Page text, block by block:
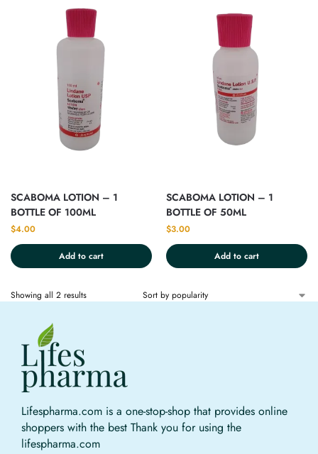
SCABOMA LOTION – 1
BOTTLE OF 100ML
$4.00
Add to cart
SCABOMA LOTION – 1
BOTTLE OF 50ML
$3.00
Add to cart
Showing all 2 results
Lifespharma.com is a one-stop-shop that provides online
shoppers with the best Thank you for using the
lifespharma.com